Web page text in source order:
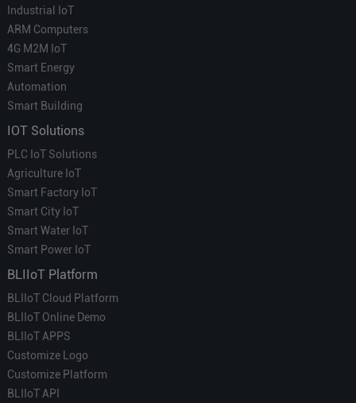
Industrial IoT
ARM Computers
4G M2M IoT
Smart Energy
Automation
Smart Building
IOT Solutions
PLC IoT Solutions
Agriculture IoT
Smart Factory IoT
Smart City IoT
Smart Water IoT
Smart Power IoT
BLIIoT Platform
BLIIoT Cloud Platform
BLIIoT Online Demo
BLIIoT APPS
Customize Logo
Customize Platform
BLIIoT API